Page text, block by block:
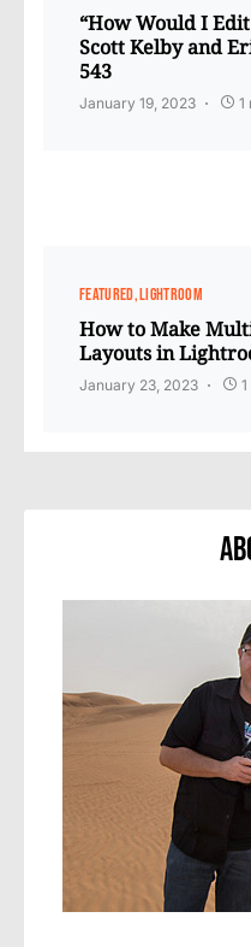
“How Would I
Scott Kelby and
543
January 19, 2023 1
FEATURED LIGHTROOM
How to Make
Layouts in
January 23, 2023